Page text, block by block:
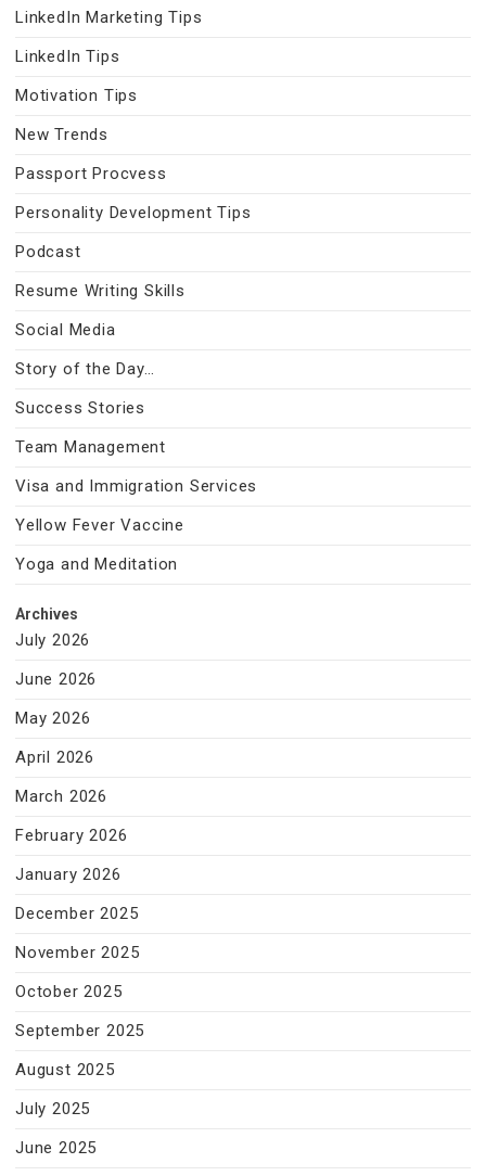
LinkedIn Marketing Tips
LinkedIn Tips
Motivation Tips
New Trends
Passport Procvess
Personality Development Tips
Podcast
Resume Writing Skills
Social Media
Story of the Day…
Success Stories
Team Management
Visa and Immigration Services
Yellow Fever Vaccine
Yoga and Meditation
Archives
July 2026
June 2026
May 2026
April 2026
March 2026
February 2026
January 2026
December 2025
November 2025
October 2025
September 2025
August 2025
July 2025
June 2025